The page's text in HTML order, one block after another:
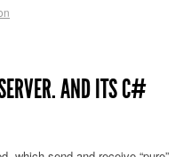
AND ITS C#